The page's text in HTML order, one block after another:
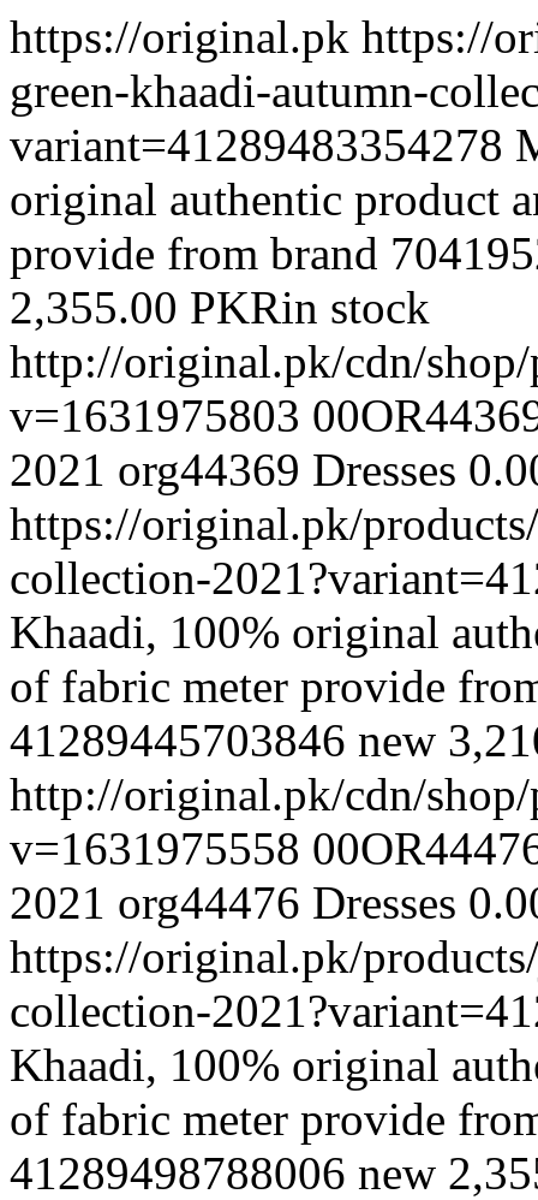
https://original.pk https://
green-khaadi-autumn-
variant=41289483354278
original authentic product
provide from brand
2,355.00 PKRin stock
http://original.pk/cdn/shop/
v=1631975803
2021 org44369 Dresses
https://original.pk/
collection-
Khaadi, 100% original
of fabric meter provide
41289445703846 new
http://original.pk/cdn/shop/
v=1631975558
2021 org44476 Dresses
https://original.pk/
collection-
Khaadi, 100% original
of fabric meter provide
41289498788006 new